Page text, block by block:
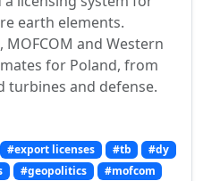
earth elements.
and Western
for Poland, from
turbines and defense.
#export licenses #tb
#dy
#geopolitics
#mofcom